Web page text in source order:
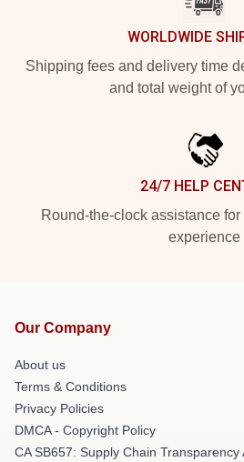
WORLDWIDE
Shipping fees and delivery time
and total weight of
24/7 HELP
Round-the-clock assistance
experience
Our Company
About us
Terms & Conditions
Privacy Policies
DMCA - Copyright Policy
CA SB657: Supply Chain Transparency